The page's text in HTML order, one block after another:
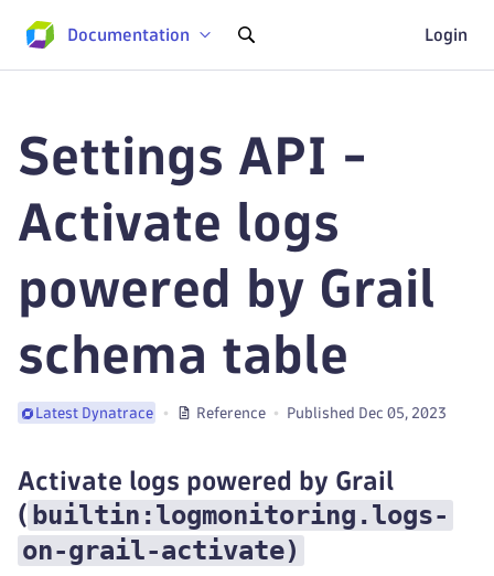
Documentation Login
Settings API -
Activate logs
powered by Grail
schema table
Latest Dynatrace Reference Published Dec 05, 2023
Activate logs powered by Grail
( builtin:logmonitoring.logs-
on-grail-activate)